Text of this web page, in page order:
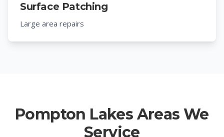
Surface Patching
Large area repairs
Pompton Lakes Areas We
Service